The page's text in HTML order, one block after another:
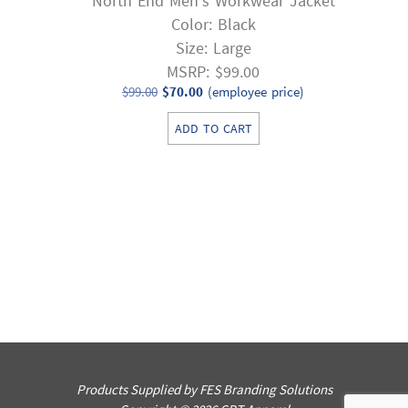
Color: Black
Size: Large
MSRP: $99.00
$99.00 Original
price
was:
$70.00Current
price
is:
(employee price)
ADD TO CART
Products Supplied by FES Branding Solutions